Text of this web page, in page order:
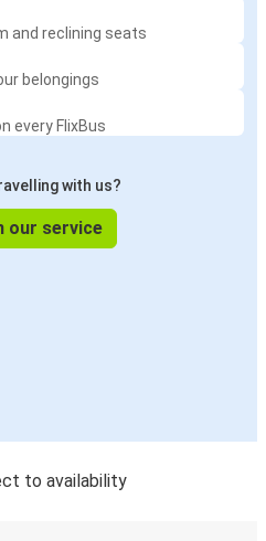
and reclining seats
belongings
every FlixBus
with us?
our service
to availability